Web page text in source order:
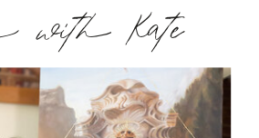
with Kate